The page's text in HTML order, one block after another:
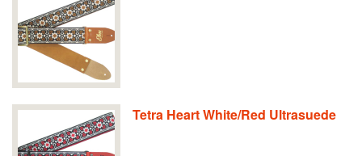
Tetra Heart White/Red Ultrasuede